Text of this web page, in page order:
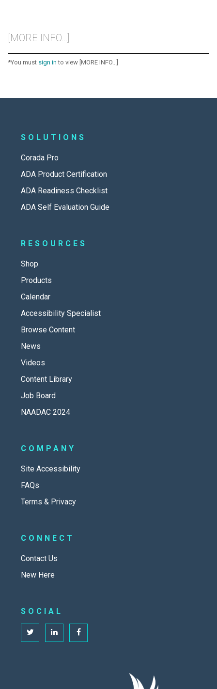
[MORE INFO...]
*You must sign in to view [MORE INFO...]
SOLUTIONS
Corada Pro
ADA Product Certification
ADA Readiness Checklist
ADA Self Evaluation Guide
RESOURCES
Shop
Products
Calendar
Accessibility Specialist
Browse Content
News
Videos
Content Library
Job Board
NAADAC 2024
COMPANY
Site Accessibility
FAQs
Terms & Privacy
CONNECT
Contact Us
New Here
SOCIAL